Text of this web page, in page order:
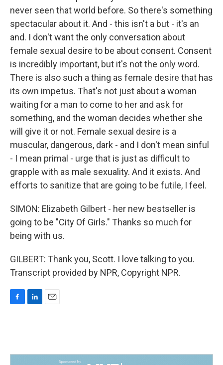
never seen that world before. So there's something
spectacular about it. And - this isn't a but - it's an
and. I don't want the only conversation about
female sexual desire to be about consent. Consent
is incredibly important, but it's not the only word.
There is also such a thing as female desire that has
its own impetus. That's not just about a woman
waiting for a man to come to her and ask for
something, and the woman decides whether she
will give it or not. Female sexual desire is a
muscular, dangerous, dark - and I don't mean sinful
- I mean primal - urge that is just as difficult to
grapple with as male sexuality. And it exists. And
efforts to sanitize that are going to be futile, I feel.
SIMON: Elizabeth Gilbert - her new bestseller is
going to be "City Of Girls." Thanks so much for
being with us.
GILBERT: Thank you, Scott. I love talking to you.
Transcript provided by NPR, Copyright NPR.
o
d